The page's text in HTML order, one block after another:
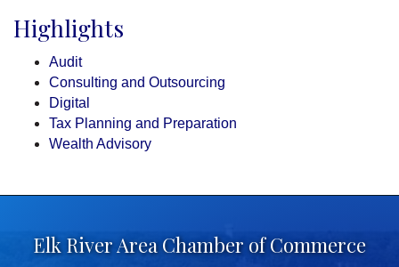
Highlights
Audit
Consulting and Outsourcing
Digital
Tax Planning and Preparation
Wealth Advisory
Elk River Area Chamber of Commerce